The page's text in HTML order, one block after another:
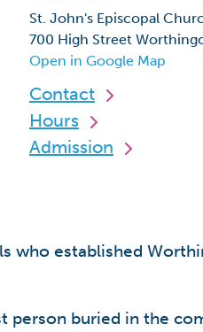
St. John's Episcopal
700 High Street
Open in Google Map
Contact
Hours
Admission
who established
person buried in the